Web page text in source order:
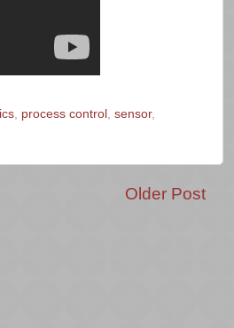
process control sensor,
Older Post